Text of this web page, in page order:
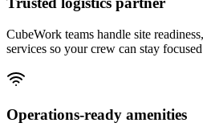
CubeWork teams handle site
services so your crew can stay
Operations-ready amenities